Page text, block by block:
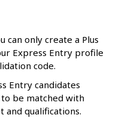
can only create a Plus
Express Entry profile
code.
Entry candidates
to be matched with
and qualifications.